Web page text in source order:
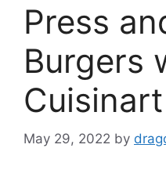
Press
Burgers
Cuisinart
May 29, 2022 by